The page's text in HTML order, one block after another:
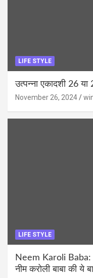
LIFE STYLE
उत्पन्ना एकादशी 26
November 26, 2024
LIFE STYLE
Neem Karoli Baba:
नीम करोली बाबा की ये